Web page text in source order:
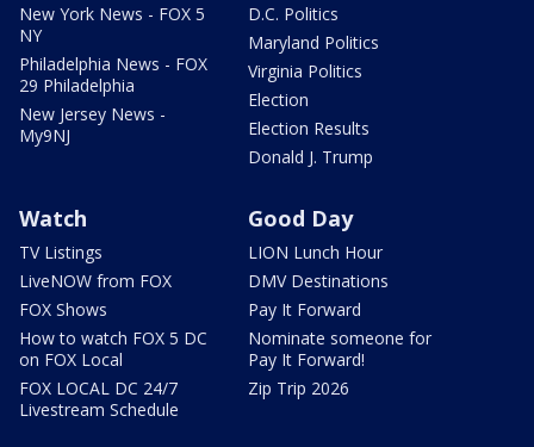
New York News - FOX 5
NY
Philadelphia News - FOX
29 Philadelphia
New Jersey News -
My9NJ
D.C. Politics
Maryland Politics
Virginia Politics
Election
Election Results
Donald J. Trump
Watch
TV Listings
LiveNOW from FOX
FOX Shows
How to watch FOX 5 DC
on FOX Local
FOX LOCAL DC 24/7
Livestream Schedule
Good Day
LION Lunch Hour
DMV Destinations
Pay It Forward
Nominate someone for
Pay It Forward!
Zip Trip 2026